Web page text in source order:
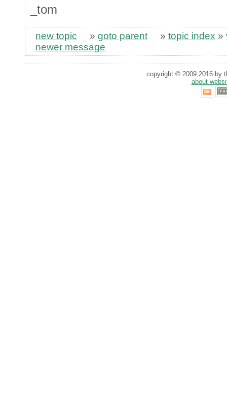
_tom
new topic » goto parent » topic index »
newer message
copyright © 2009,2016 by
about